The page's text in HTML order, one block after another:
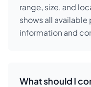
range, size, and
shows all
information and
What should I